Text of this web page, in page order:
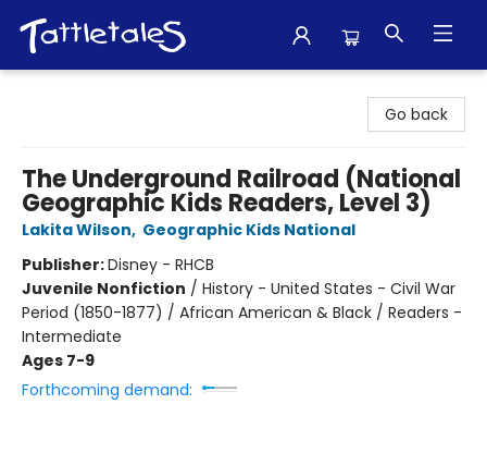
Go back
The Underground Railroad (National
Geographic Kids Readers, Level 3)
Lakita Wilson, Geographic Kids National
Publisher:Disney - RHCB
Juvenile Nonfiction / History - United States - Civil War
Period (1850-1877) / African American & Black / Readers -
Intermediate
Ages 7-9
Forthcoming demand: